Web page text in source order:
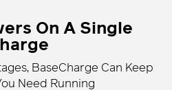
On A Single
BaseCharge Can Keep
Need Running